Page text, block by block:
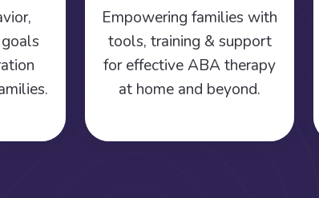
Empowering families with
tools, training & support
for effective ABA therapy
at home and beyond.